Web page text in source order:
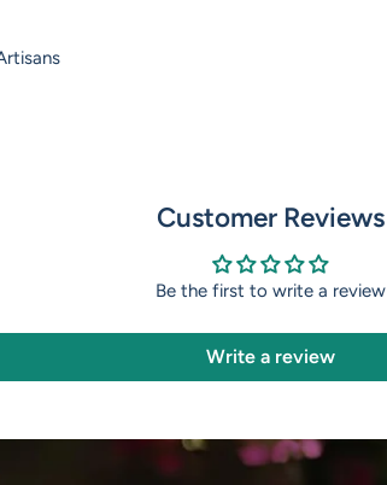
Customer Reviews
Be the first to write a review
Write a review